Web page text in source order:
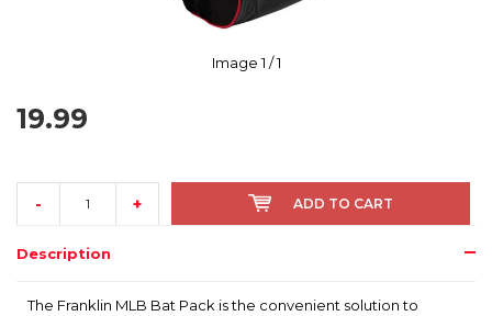
Image1 / 1
19.99
- + ADD TO CART
Description
The Franklin MLB Bat Pack is the convenient solution to